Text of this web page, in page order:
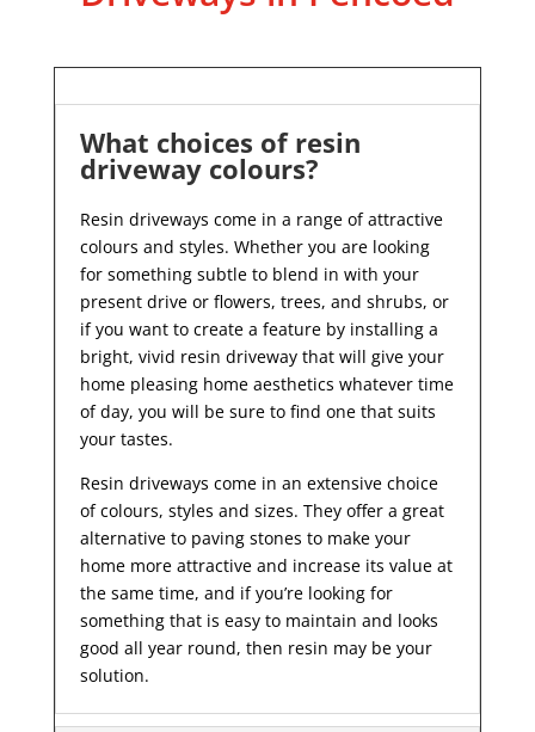
What choices of resin
driveway colours?
Resin driveways come in a range of attractive
colours and styles. Whether you are looking
for something subtle to blend in with your
present drive or flowers, trees, and shrubs, or
if you want to create a feature by installing a
bright, vivid resin driveway that will give your
home pleasing home aesthetics whatever time
of day, you will be sure to find one that suits
your tastes.
Resin driveways come in an extensive choice
of colours, styles and sizes. They offer a great
alternative to paving stones to make your
home more attractive and increase its value at
the same time, and if you’re looking for
something that is easy to maintain and looks
good all year round, then resin may be your
solution.